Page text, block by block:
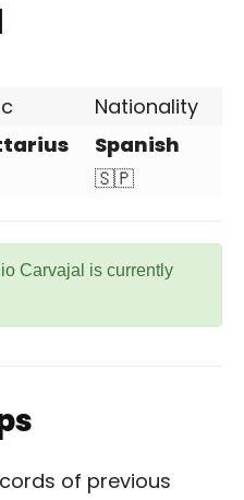
Nationality
Spanish
🇸🇵
Carvajal is currently
of previous